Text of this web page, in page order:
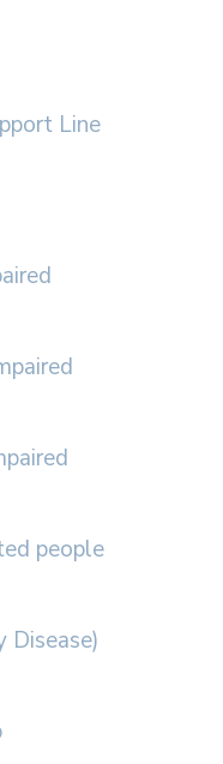
Line
people
Disease)